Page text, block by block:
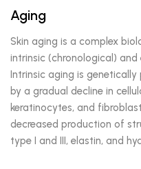
Aging
Skin aging is a complex
intrinsic (chronological)
Intrinsic aging is
by a gradual decline in
keratinocytes, and
decreased production of
type I and III, elastin, and